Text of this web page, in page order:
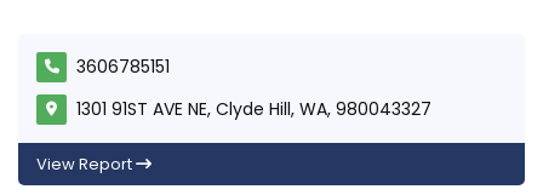
3606785151
1301 91ST AVE NE, Clyde Hill, WA, 980043327
View Report